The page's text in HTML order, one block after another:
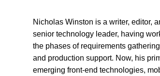
Nicholas Winston is a writer, editor,
senior technology leader, having
the phases of requirements
and production support. Now, his
emerging front-end technologies,